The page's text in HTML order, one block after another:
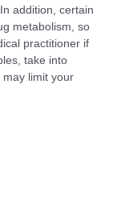
addition, certain
metabolism, so
practitioner if
take into
limit your